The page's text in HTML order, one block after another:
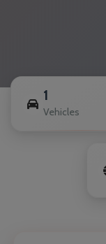
1
Vehicles